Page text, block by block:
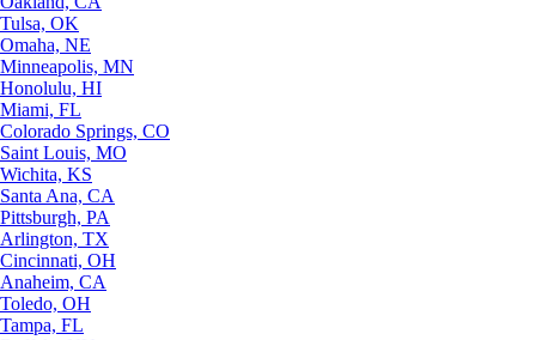
Tulsa, OK
Omaha, NE
Minneapolis, MN
Honolulu, HI
Miami, FL
Colorado Springs, CO
Saint Louis, MO
Wichita, KS
Santa Ana, CA
Pittsburgh, PA
Arlington, TX
Cincinnati, OH
Anaheim, CA
Toledo, OH
Tampa, FL